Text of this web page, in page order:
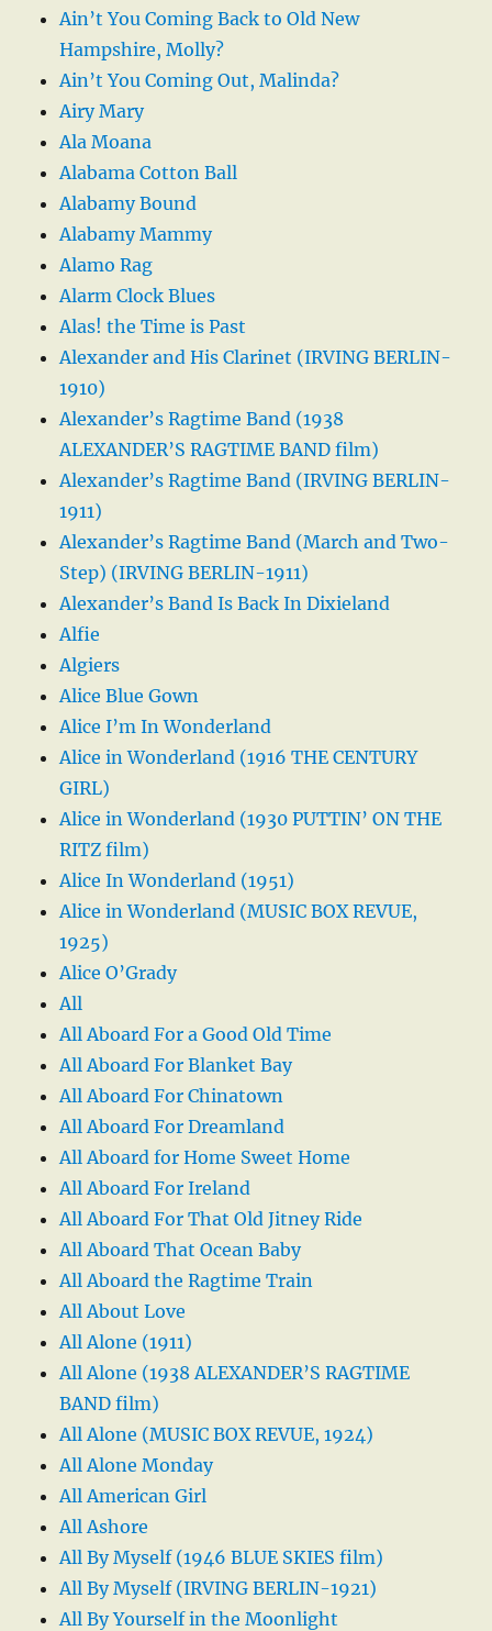
Ain’t You Coming Back to Old New
Hampshire, Molly?
Ain’t You Coming Out, Malinda?
Airy Mary
Ala Moana
Alabama Cotton Ball
Alabamy Bound
Alabamy Mammy
Alamo Rag
Alarm Clock Blues
Alas! the Time is Past
Alexander and His Clarinet (IRVING BERLIN-
1910)
Alexander’s Ragtime Band (1938
ALEXANDER’S RAGTIME BAND film)
Alexander’s Ragtime Band (IRVING BERLIN-
1911)
Alexander’s Ragtime Band (March and Two-
Step) (IRVING BERLIN-1911)
Alexander’s Band Is Back In Dixieland
Alfie
Algiers
Alice Blue Gown
Alice I’m In Wonderland
Alice in Wonderland (1916 THE CENTURY
GIRL)
Alice in Wonderland (1930 PUTTIN’ ON THE
RITZ film)
Alice In Wonderland (1951)
Alice in Wonderland (MUSIC BOX REVUE,
1925)
Alice O’Grady
All
All Aboard For a Good Old Time
All Aboard For Blanket Bay
All Aboard For Chinatown
All Aboard For Dreamland
All Aboard for Home Sweet Home
All Aboard For Ireland
All Aboard For That Old Jitney Ride
All Aboard That Ocean Baby
All Aboard the Ragtime Train
All About Love
All Alone (1911)
All Alone (1938 ALEXANDER’S RAGTIME
BAND film)
All Alone (MUSIC BOX REVUE, 1924)
All Alone Monday
All American Girl
All Ashore
All By Myself (1946 BLUE SKIES film)
All By Myself (IRVING BERLIN-1921)
All By Yourself in the Moonlight